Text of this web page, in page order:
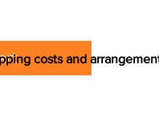
costs and